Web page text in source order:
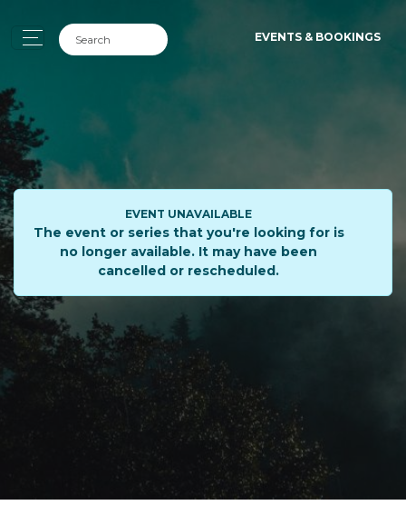
EVENTS & BOOKINGS
EVENT UNAVAILABLE
The event or series that you're looking for is
no longer available. It may have been
cancelled or rescheduled.